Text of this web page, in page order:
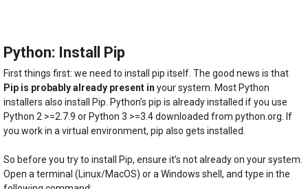
Python: Install Pip
First things first: we need to install pip itself. The good news is that
Pip is probably already present in your system. Most Python
installers also install Pip. Python’s pip is already installed if you use
Python 2 >=2.7.9 or Python 3 >=3.4 downloaded from python.org. If
you work in a virtual environment, pip also gets installed.
So before you try to install Pip, ensure it’s not already on your system.
Open a terminal (Linux/MacOS) or a Windows shell, and type in the